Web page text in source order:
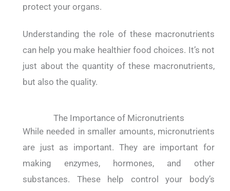
protect your organs.
Understanding the role of these macronutrients
can help you make healthier food choices. It’s not
just about the quantity of these macronutrients,
but also the quality.
The Importance of Micronutrients
While needed in smaller amounts, micronutrients
are just as important. They are important for
making enzymes, hormones, and other
substances. These help control your body’s